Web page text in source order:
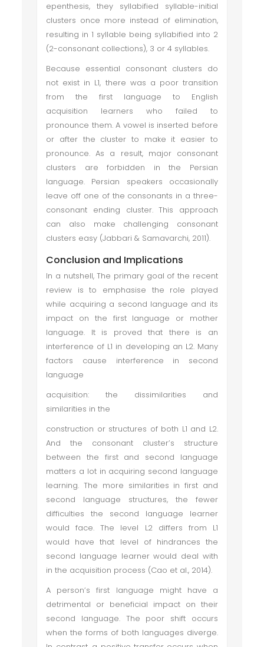
epenthesis, they syllabified syllable-initial
clusters once more instead of elimination,
resulting in 1 syllable being syllabified into 2
(2-consonant collections), 3 or 4 syllables.
Because essential consonant clusters do
not exist in L1, there was a poor transition
from the first language to English
acquisition learners who failed to
pronounce them. A vowel is inserted before
or after the cluster to make it easier to
pronounce. As a result, major consonant
clusters are forbidden in the Persian
language. Persian speakers occasionally
leave off one of the consonants in a three-
consonant ending cluster. This approach
can also make challenging consonant
clusters easy (Jabbari & Samavarchi, 2011).
Conclusion and Implications
In a nutshell, The primary goal of the recent
review is to emphasise the role played
while acquiring a second language and its
impact on the first language or mother
language. It is proved that there is an
interference of L1 in developing an L2. Many
factors cause interference in second
language
acquisition: the dissimilarities and
similarities in the
construction or structures of both L1 and L2.
And the consonant cluster’s structure
between the first and second language
matters a lot in acquiring second language
learning. The more similarities in first and
second language structures, the fewer
difficulties the second language learner
would face. The level L2 differs from L1
would have that level of hindrances the
second language learner would deal with
in the acquisition process (Cao et al., 2014).
A person’s first language might have a
detrimental or beneficial impact on their
second language. The poor shift occurs
when the forms of both languages diverge.